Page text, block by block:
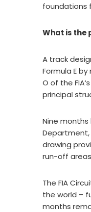
foundations
What is the
A track
Formula E
O of the
principal
Nine
Department,
drawing
run-off
The FIA
the world –
months